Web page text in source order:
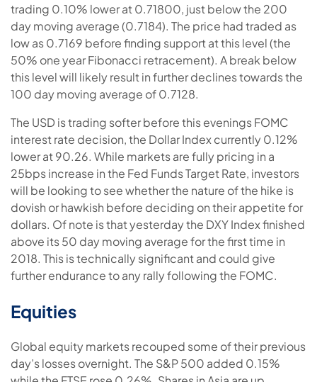
trading 0.10% lower at 0.71800, just below the 200
day moving average (0.7184). The price had traded as
low as 0.7169 before finding support at this level (the
50% one year Fibonacci retracement). A break below
this level will likely result in further declines towards the
100 day moving average of 0.7128.
The USD is trading softer before this evenings FOMC
interest rate decision, the Dollar Index currently 0.12%
lower at 90.26. While markets are fully pricing in a
25bps increase in the Fed Funds Target Rate, investors
will be looking to see whether the nature of the hike is
dovish or hawkish before deciding on their appetite for
dollars. Of note is that yesterday the DXY Index finished
above its 50 day moving average for the first time in
2018. This is technically significant and could give
further endurance to any rally following the FOMC.
Equities
Global equity markets recouped some of their previous
day’s losses overnight. The S&P 500 added 0.15%